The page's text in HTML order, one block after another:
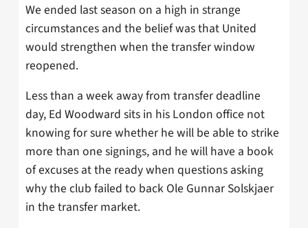
We ended last season on a high in strange
circumstances and the belief was that United
would strengthen when the transfer window
reopened.
Less than a week away from transfer deadline
day, Ed Woodward sits in his London office not
knowing for sure whether he will be able to strike
more than one signings, and he will have a book
of excuses at the ready when questions asking
why the club failed to back Ole Gunnar Solskjaer
in the transfer market.